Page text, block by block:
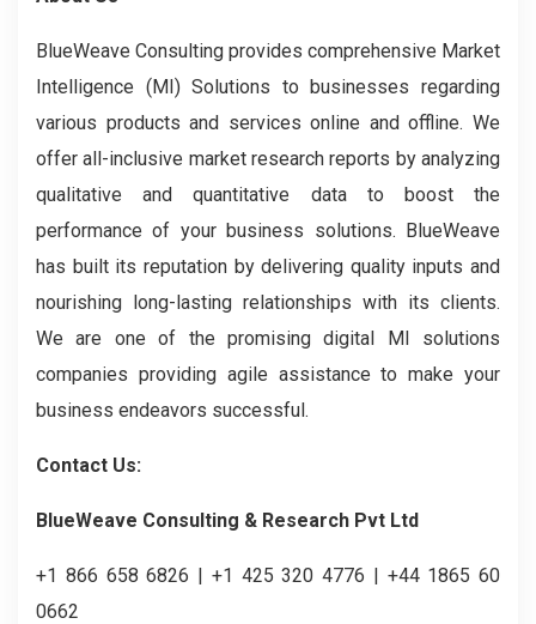
BlueWeave Consulting provides comprehensive Market
Intelligence (MI) Solutions to businesses regarding
various products and services online and offline. We
offer all-inclusive market research reports by analyzing
qualitative and quantitative data to boost the
performance of your business solutions. BlueWeave
has built its reputation by delivering quality inputs and
nourishing long-lasting relationships with its clients.
We are one of the promising digital MI solutions
companies providing agile assistance to make your
business endeavors successful.
Contact Us:
BlueWeave Consulting & Research Pvt Ltd
+1 866 658 6826 | +1 425 320 4776 | +44 1865 60
0662